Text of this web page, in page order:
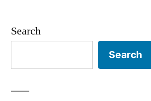
Search
Search